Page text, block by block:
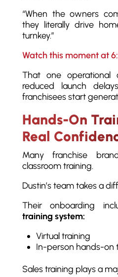
“When the owners
they literally drive
turnkey.”
Watch this moment at
That one operational
reduced launch
franchisees start
Hands-On
Real
Many franchise
classroom training.
Dustin’s team takes a
Their onboarding
training system:
Virtual training
In-person hands-on
Sales training plays a